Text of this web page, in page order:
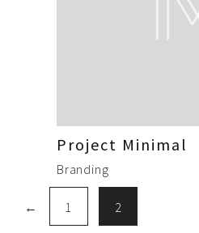
Project Minimal
Branding
← 1 2